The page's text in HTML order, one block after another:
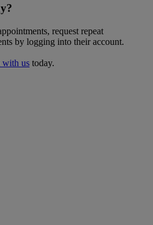
request repeat
by logging into their account.
with us today.